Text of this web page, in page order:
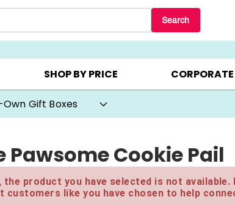
Search
COOKIE CLUBS ▸ BEST SELLERS ▸ 20% OFF
SHOP BY PRICE
Gift Boxes
Pawsome Cookie Pail
the product you have selected is not
customers like you have chosen to help